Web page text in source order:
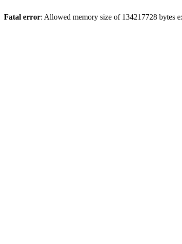
Fatal error: Allowed memory size of 134217728 bytes